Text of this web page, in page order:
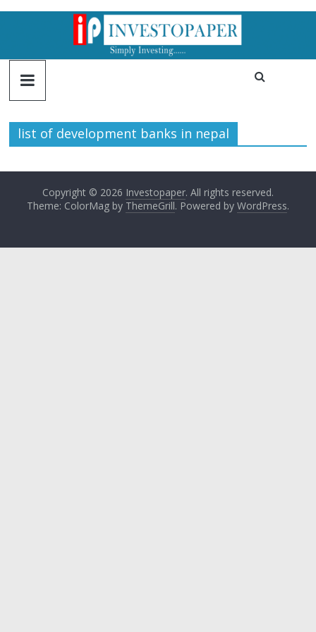
list of development banks in nepal
Copyright © 2026 Investopaper. All rights reserved.
Theme: ColorMag by ThemeGrill. Powered by WordPress.